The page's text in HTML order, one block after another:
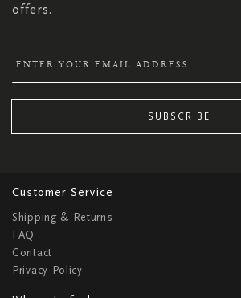
offers.
SUBSCRIBE
Customer Service
Shipping & Returns
FAQ
Contact
Privacy Policy